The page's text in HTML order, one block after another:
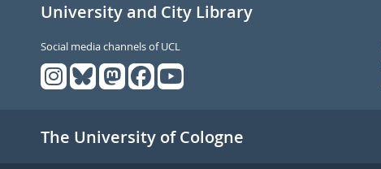
University and City Library
Social media channels of UCL
The University of Cologne